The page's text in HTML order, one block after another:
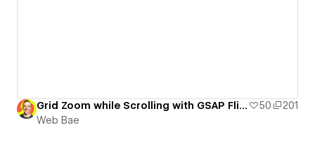
Grid Zoom while Scrolling with GSAP Flip and ScrollTrigger 50
201
Web Bae